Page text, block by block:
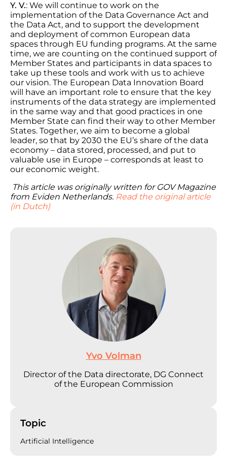
Y. V.: We will continue to work on the
implementation of the Data Governance Act and
the Data Act, and to support the development
and deployment of common European data
spaces through EU funding programs. At the same
time, we are counting on the continued support of
Member States and participants in data spaces to
take up these tools and work with us to achieve
our vision. The European Data Innovation Board
will have an important role to ensure that the key
instruments of the data strategy are implemented
in the same way and that good practices in one
Member State can find their way to other Member
States. Together, we aim to become a global
leader, so that by 2030 the EU’s share of the data
economy – data stored, processed, and put to
valuable use in Europe – corresponds at least to
our economic weight.
This article was originally written for GOV Magazine
from Eviden Netherlands. Read the original article
(in Dutch)
Yvo Volman
Director of the Data directorate, DG Connect
of the European Commission
Topic
Artificial Intelligence